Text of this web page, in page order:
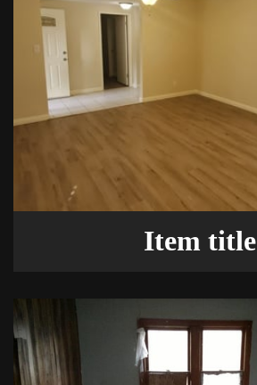
Item title